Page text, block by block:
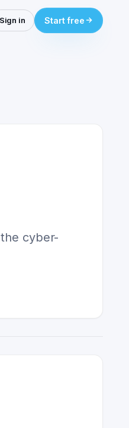
Sign in Start free
cyber-